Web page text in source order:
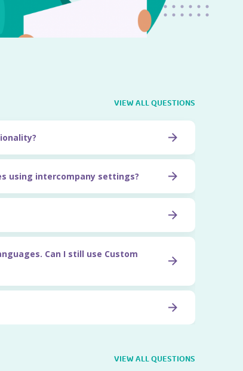
VIEW ALL QUESTIONS
using intercompany settings?
Can I still use Custom
VIEW ALL QUESTIONS